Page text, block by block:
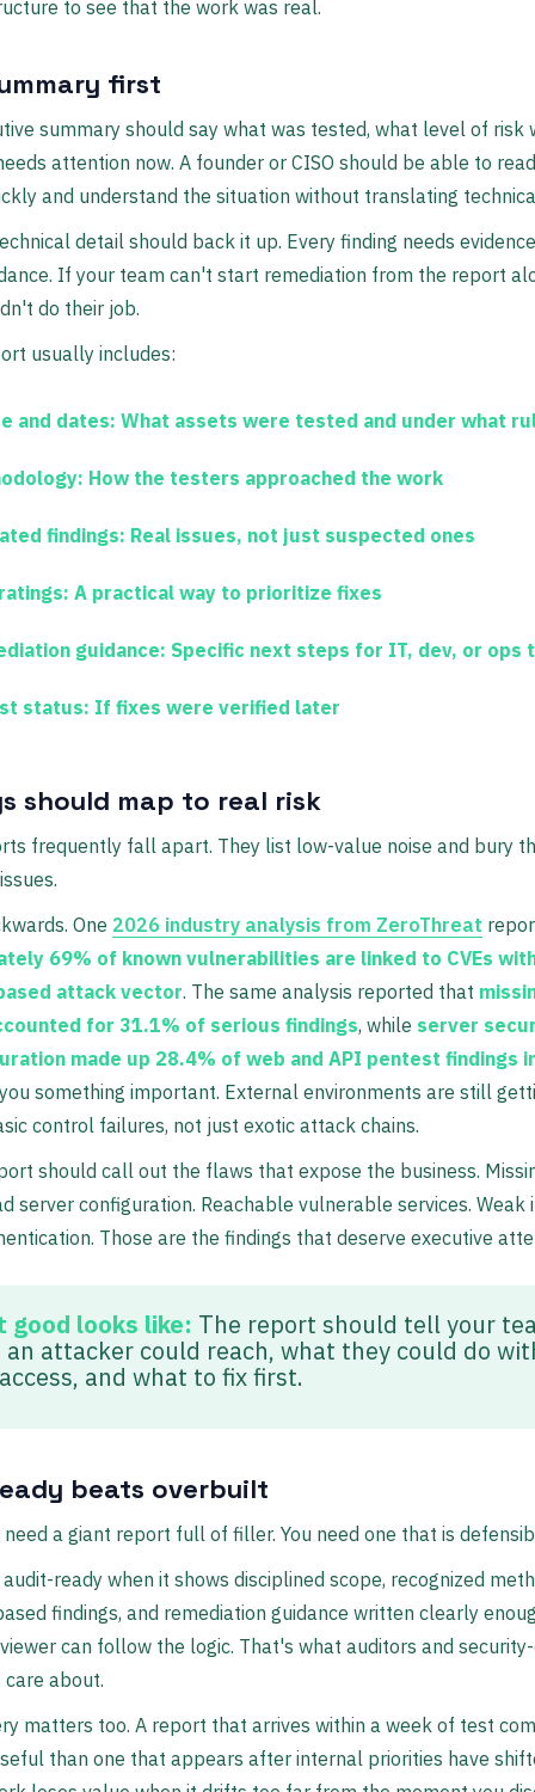
to see that the work was real.
first
summary should say what was tested, what level of risk
attention now. A founder or CISO should be able to
and understand the situation without translating
detail should back it up. Every finding needs
If your team can't start remediation from the report
do their job.
usually includes:
and dates: What assets were tested and under what
How the testers approached the work
findings: Real issues, not just suspected ones
A practical way to prioritize fixes
guidance: Specific next steps for IT, dev, or ops
status: If fixes were verified later
should map to real risk
frequently fall apart. They list low-value noise and bury
One 2026 industry analysis from ZeroThreat
69% of known vulnerabilities are linked to CVEs
attack vector. The same analysis reported that
for 31.1% of serious findings, while server
made up 28.4% of web and API pentest findings
something important. External environments are still
control failures, not just exotic attack chains.
should call out the flaws that expose the business.
server configuration. Reachable vulnerable services. Weak
Those are the findings that deserve executive
good looks like: The report should tell your
attacker could reach, what they could do
and what to fix first.
beats overbuilt
need a giant report full of filler. You need one that is
ready when it shows disciplined scope, recognized
findings, and remediation guidance written clearly
can follow the logic. That's what auditors and
about.
matters too. A report that arrives within a week of test
than one that appears after internal priorities have